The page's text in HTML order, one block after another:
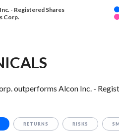
- Registered Shares
Corp.
outperforms Alcon Inc. -
RETURNS RISKS